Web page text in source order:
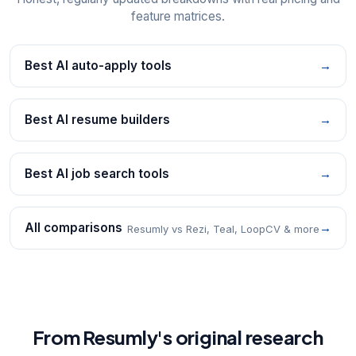
feature matrices.
Best AI auto-apply tools →
Best AI resume builders →
Best AI job search tools →
All comparisons Resumly vs Rezi, Teal, LoopCV & more →
From Resumly's original research